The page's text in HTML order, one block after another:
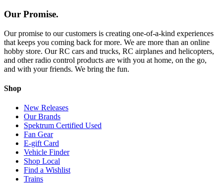
Our Promise.
Our promise to our customers is creating one-of-a-kind experiences
that keeps you coming back for more. We are more than an online
hobby store. Our RC cars and trucks, RC airplanes and helicopters,
and other radio control products are with you at home, on the go,
and with your friends. We bring the fun.
Shop
New Releases
Our Brands
Spektrum Certified Used
Fan Gear
E-gift Card
Vehicle Finder
Shop Local
Find a Wishlist
Trains